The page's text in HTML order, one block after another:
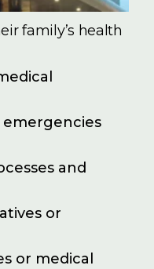
family’s health
and
or
or medical